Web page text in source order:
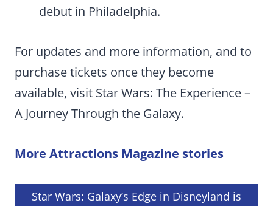
debut in Philadelphia.
For updates and more information, and to
purchase tickets once they become
available, visit Star Wars: The Experience –
A Journey Through the Galaxy.
More Attractions Magazine stories
Star Wars: Galaxy’s Edge in Disneyland is